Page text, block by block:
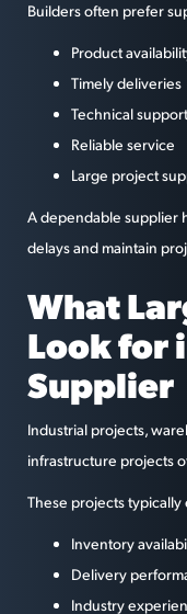
Builders often prefer
Product
Timely deliveries
Technical support
Reliable service
Large project
A dependable supplier
delays and maintain
What
Look for
Supplier
Industrial projects,
infrastructure projects
These projects
Inventory
Delivery
Industry